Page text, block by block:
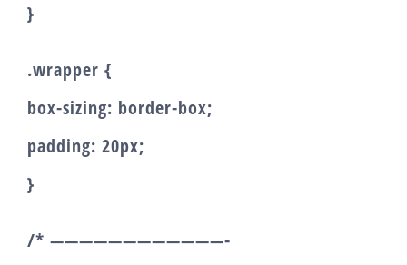
}
.wrapper {
box-sizing: border-box;
padding: 20px;
}
/* ————————————-